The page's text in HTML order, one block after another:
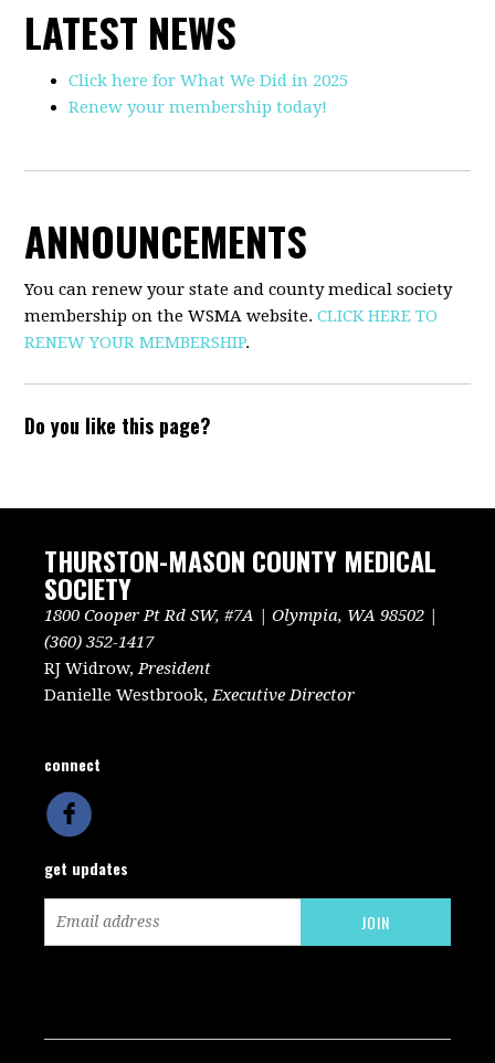
LATEST NEWS
Click here for What We Did in 2025
Renew your membership today!
ANNOUNCEMENTS
You can renew your state and county medical society
membership on the WSMA website.CLICK HERE TO
RENEW YOUR MEMBERSHIP.
Do you like this page?
THURSTON-MASON COUNTY MEDICAL
SOCIETY
1800 Cooper Pt Rd SW, #7A | Olympia, WA 98502 |
(360) 352-1417
RJ Widrow, President
Danielle Westbrook, Executive Director
connect
get updates